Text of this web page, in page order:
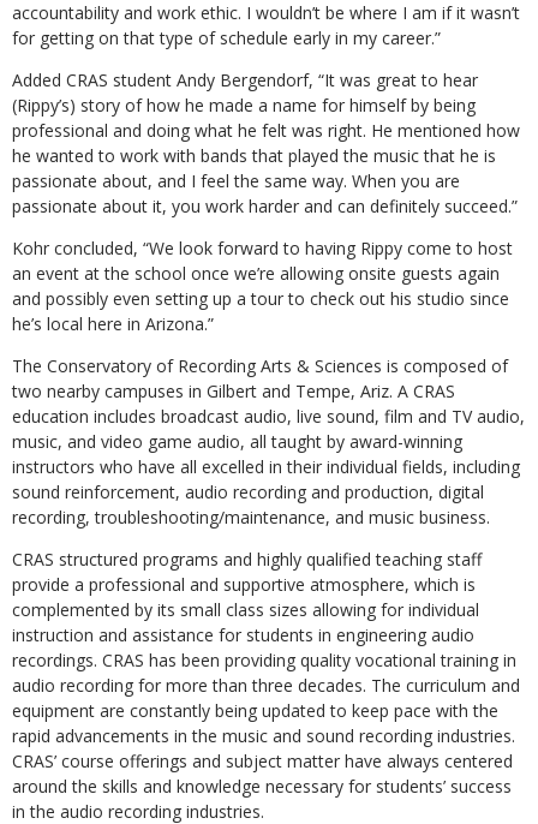
accountability and work ethic. I wouldn’t be where I am if it wasn’t
for getting on that type of schedule early in my career.”
Added CRAS student Andy Bergendorf, “It was great to hear
(Rippy’s) story of how he made a name for himself by being
professional and doing what he felt was right. He mentioned how
he wanted to work with bands that played the music that he is
passionate about, and I feel the same way. When you are
passionate about it, you work harder and can definitely succeed.”
Kohr concluded, “We look forward to having Rippy come to host
an event at the school once we’re allowing onsite guests again
and possibly even setting up a tour to check out his studio since
he’s local here in Arizona.”
The Conservatory of Recording Arts & Sciences is composed of
two nearby campuses in Gilbert and Tempe, Ariz. A CRAS
education includes broadcast audio, live sound, film and TV audio,
music, and video game audio, all taught by award-winning
instructors who have all excelled in their individual fields, including
sound reinforcement, audio recording and production, digital
recording, troubleshooting/maintenance, and music business.
CRAS structured programs and highly qualified teaching staff
provide a professional and supportive atmosphere, which is
complemented by its small class sizes allowing for individual
instruction and assistance for students in engineering audio
recordings. CRAS has been providing quality vocational training in
audio recording for more than three decades. The curriculum and
equipment are constantly being updated to keep pace with the
rapid advancements in the music and sound recording industries.
CRAS’ course offerings and subject matter have always centered
around the skills and knowledge necessary for students’ success
in the audio recording industries.